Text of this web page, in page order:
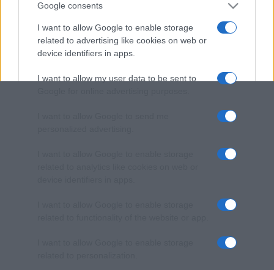
Google consents
I want to allow Google to enable storage
related to advertising like cookies on web or
device identifiers in apps.
I want to allow my user data to be sent to